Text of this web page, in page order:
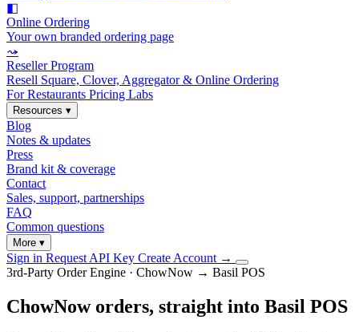
◧
Online Ordering
Your own branded ordering page
⤳
Reseller Program
Resell Square, Clover, Aggregator & Online Ordering
For Restaurants Pricing Labs
Resources ▾
Blog
Notes & updates
Press
Brand kit & coverage
Contact
Sales, support, partnerships
FAQ
Common questions
More ▾
Sign in Request API Key Create Account →
3rd-Party Order Engine · ChowNow → Basil POS
ChowNow orders, straight into Basil POS